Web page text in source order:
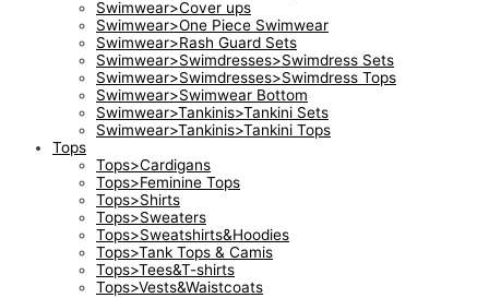
Swimwear>Cover ups
Swimwear>One Piece Swimwear
Swimwear>Rash Guard Sets
Swimwear>Swimdresses>Swimdress Sets
Swimwear>Swimdresses>Swimdress Tops
Swimwear>Swimwear Bottom
Swimwear>Tankinis>Tankini Sets
Swimwear>Tankinis>Tankini Tops
Tops
Tops>Cardigans
Tops>Feminine Tops
Tops>Shirts
Tops>Sweaters
Tops>Sweatshirts&Hoodies
Tops>Tank Tops & Camis
Tops>Tees&T-shirts
Tops>Vests&Waistcoats